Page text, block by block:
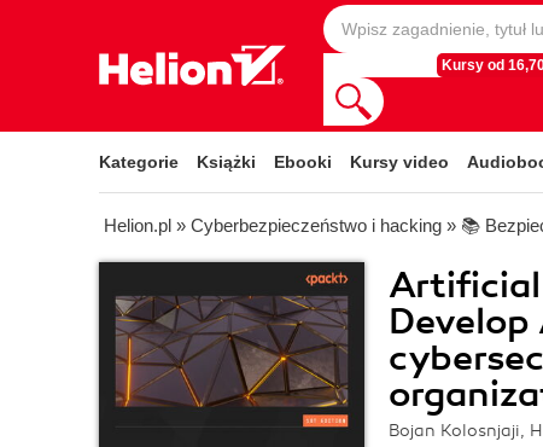
Kursy od 16,70
Kategorie Książki Ebooki Kursy video
Helion.pl » Cyberbezpieczeństwo i hacking » 📚
Artificial
Bojan Kolosnjaji,